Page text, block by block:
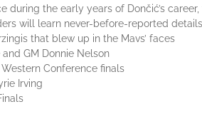
during the early years of Dončić’s
will learn never-before-reported
that blew up in the Mavs’ faces
and GM Donnie Nelson
Western Conference finals
Irving